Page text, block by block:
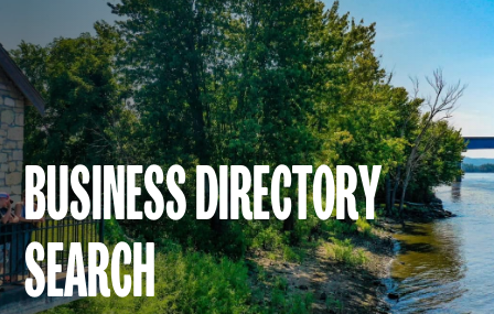
BUSINESS DIRECTORY
SEARCH